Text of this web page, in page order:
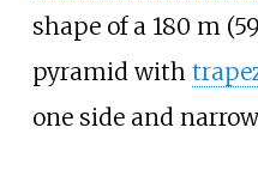
shape of a 180 m
pyramid with
one side and